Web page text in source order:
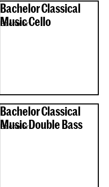
Bachelor Classical
Music Cello
Bachelor
Bachelor Classical
Music Double Bass
Bachelor